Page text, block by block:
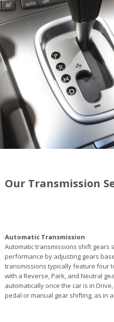
Our Transmission
Automatic Transmission
Automatic transmissions shift gears
performance by adjusting gears
transmissions typically feature four
with a Reverse, Park, and Neutral
automatically once the car is in
pedal or manual gear shifting, as in